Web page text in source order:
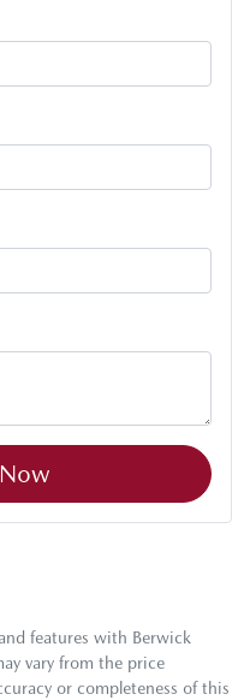
features with Berwick
vary from the price
or completeness of this